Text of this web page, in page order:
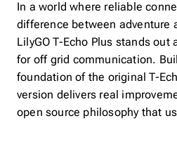
In a world where reliable
difference between adventure
LilyGO T-Echo Plus stands
for off grid communication.
foundation of the original T-
version delivers real
open source philosophy that